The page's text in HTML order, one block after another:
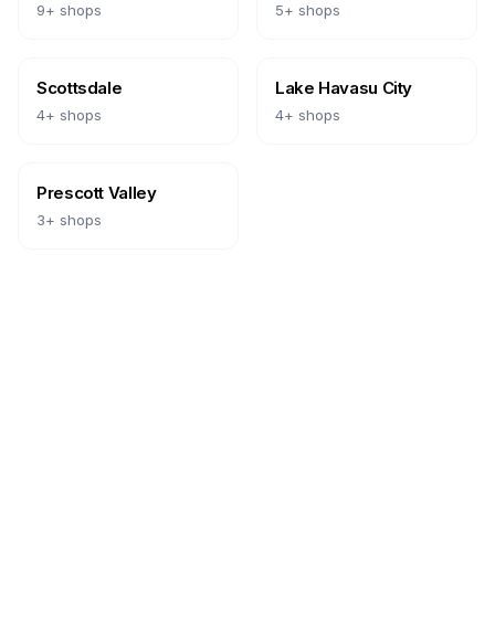
9+ shops 5+ shops
Scottsdale
4+ shops
Lake Havasu City
4+ shops
Prescott Valley
3+ shops